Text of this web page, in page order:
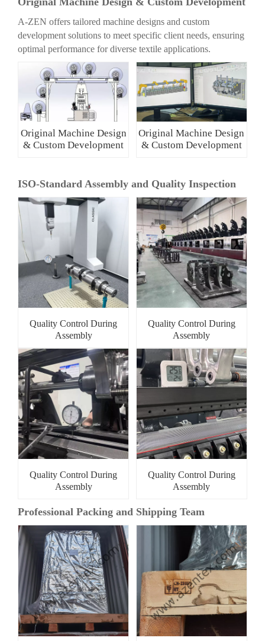
A-ZEN offers tailored machine designs and custom
development solutions to meet specific client needs, ensuring
optimal performance for diverse textile applications.
Original Machine Design
& Custom Development
Original Machine Design
& Custom Development
ISO-Standard Assembly and Quality Inspection
Quality Control During
Assembly
Quality Control During
Assembly
Quality Control During
Assembly
Quality Control During
Assembly
Professional Packing and Shipping Team